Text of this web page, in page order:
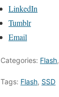
LinkedIn
Tumblr
Email
Categories: Flash,
Tags: Flash, SSD